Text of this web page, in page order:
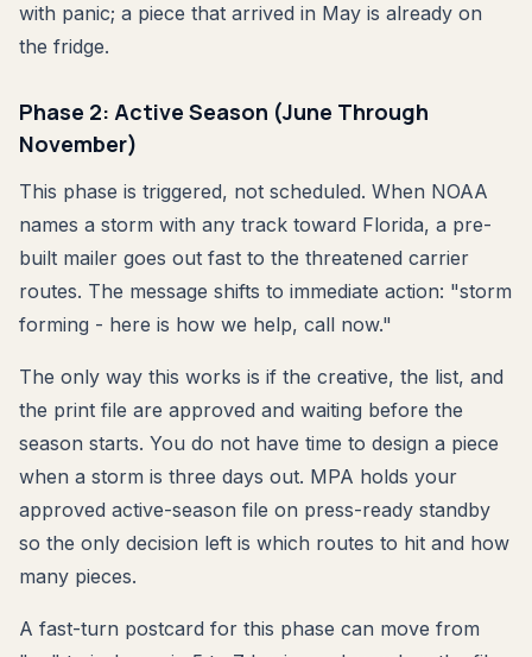
with panic; a piece that arrived in May is already on
the fridge.
Phase 2: Active Season (June Through
November)
This phase is triggered, not scheduled. When NOAA
names a storm with any track toward Florida, a pre-
built mailer goes out fast to the threatened carrier
routes. The message shifts to immediate action: "storm
forming - here is how we help, call now."
The only way this works is if the creative, the list, and
the print file are approved and waiting before the
season starts. You do not have time to design a piece
when a storm is three days out. MPA holds your
approved active-season file on press-ready standby
so the only decision left is which routes to hit and how
many pieces.
A fast-turn postcard for this phase can move from